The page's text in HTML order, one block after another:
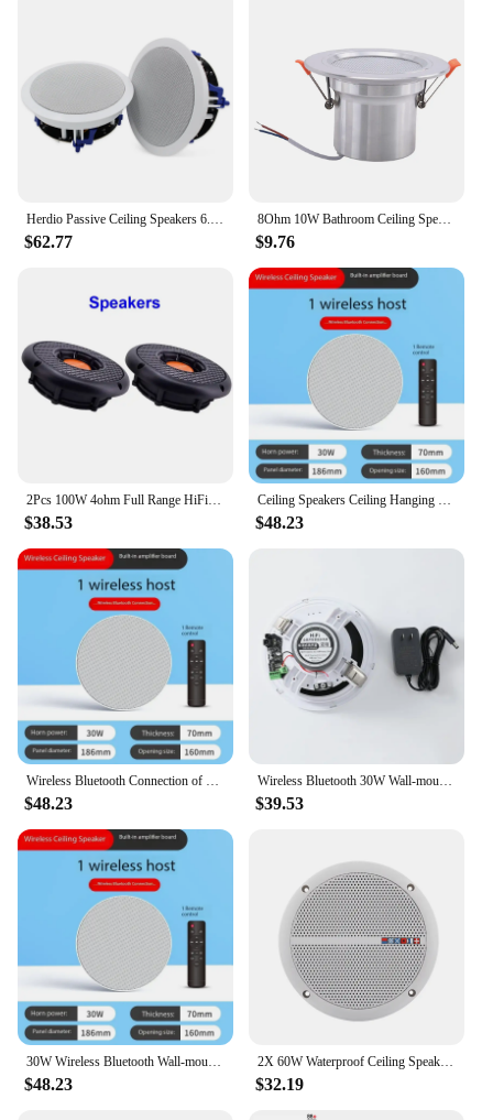
Herdio Passive Ceiling Speakers 6.5‘’ 320W 2-Way Round Flush Mount Speakers Perfect For Home Theater Living Room Bathroom Pair
$62.77
8Ohm 10W Bathroom Ceiling Speaker Background Music System Moisture-Proof Aluminum Can Fashion In-Ceiling Speaker
$9.76
2Pcs 100W 4ohm Full Range HiFi Speaker High Power Loudspeakers 2.0 Home Sound System Room Ceiling DIY Home Theater Media Speaker
$38.53
Ceiling Speakers Ceiling Hanging Broadcast Speaker Audio Embedded Sound Column Wireless Bluetooth Connection with Remote Control
$48.23
Wireless Bluetooth Connection of Wiring-free Ceiling Speakers Is Suitable for Hotels Living Rooms, Supermarkets and Shops
$48.23
Wireless Bluetooth 30W Wall-mounted Ceiling Speaker with Deep Bass for Home Use
$39.53
30W Wireless Bluetooth Wall-mounted Ceiling Speaker Home Ceiling Speaker Ceiling Subwoofer Embedded Broadcast System
$48.23
2X 60W Waterproof Ceiling Speaker Syatems 3D Stereo Flush Mount Home Theater Loundspeaker Amplifier In-Wall/Boat/Car/Marine
$32.19